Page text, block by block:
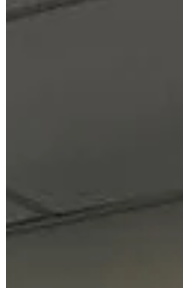
new terminal and other landside facilities.